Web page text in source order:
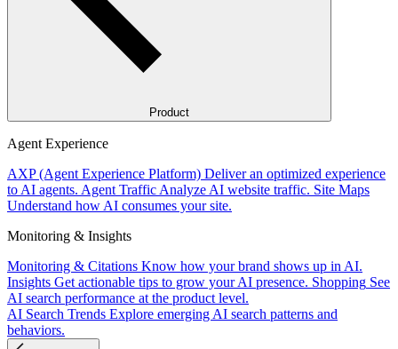
Product
Agent Experience
AXP (Agent Experience Platform) Deliver an optimized experience
to AI agents. Agent TrafficAnalyze AI website traffic. Site Maps
Understand how AI consumes your site.
Monitoring & Insights
Monitoring & Citations Know how your brand shows up in AI.
Insights Get actionable tips to grow your AI presence. Shopping See
AI search performance at the product level.
AI Search Trends Explore emerging AI search patterns and
behaviors.